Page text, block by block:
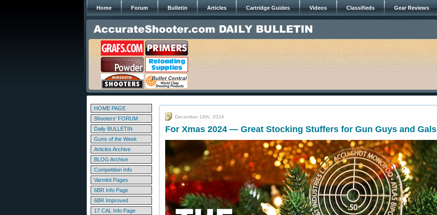
Home Forum Bulletin Articles Cartridge Guides Videos Classifieds Gear Reviews
HOME PAGE
Shooters' FORUM
Daily BULLETIN
Guns of the Week
Articles Archive
BLOG Archive
Competition Info
Varmint Pages
6BR Info Page
6BR Improved
17 CAL Info Page
December 18th, 2024
For Xmas 2024 — Great Stocking Stuffers for Gun Guys and Gals